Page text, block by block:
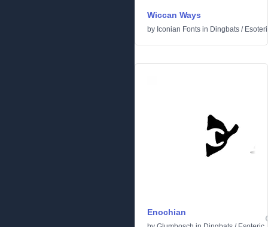
Wiccan Ways
by Iconian Fonts in Dingbats /
Enochian